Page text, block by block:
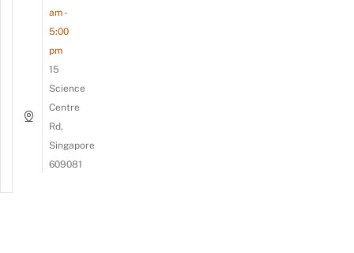
am -
5:00
pm
15
Science
Centre
Rd,
Singapore
609081